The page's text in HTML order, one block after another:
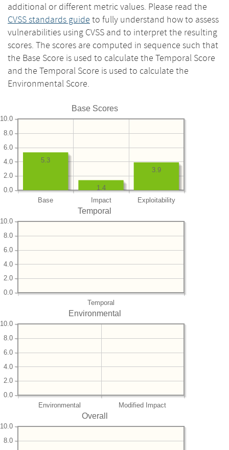
additional or different metric values. Please read the
CVSS standards guide to fully understand how to assess
vulnerabilities using CVSS and to interpret the resulting
scores. The scores are computed in sequence such that
the Base Score is used to calculate the Temporal Score
and the Temporal Score is used to calculate the
Environmental Score.
Base Scores
Base Impact Exploitability
0.0
2.0
4.0
6.0
8.0
10.0
3.9
1.4
5.3
Temporal
Temporal
0.0
2.0
4.0
6.0
8.0
10.0
Environmental
Environmental Modified Impact
0.0
2.0
4.0
6.0
8.0
10.0
Overall
8.0
10.0